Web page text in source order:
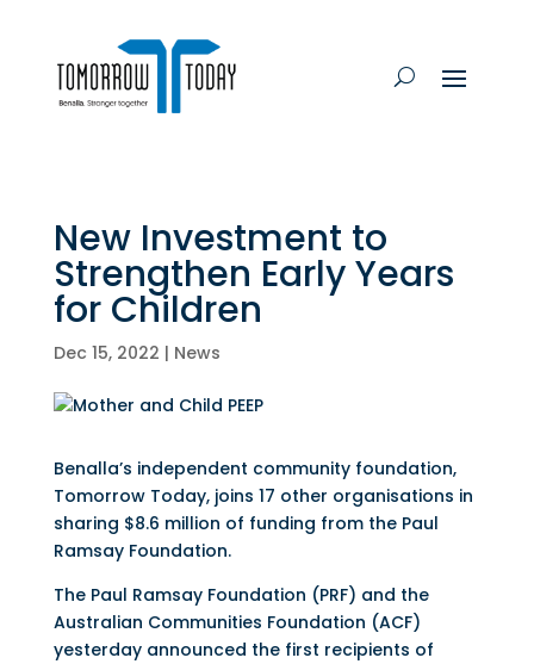
New Investment to
Strengthen Early Years
for Children
Dec 15, 2022 | News
Benalla’s independent community foundation,
Tomorrow Today, joins 17 other organisations in
sharing $8.6 million of funding from the Paul
Ramsay Foundation.
The Paul Ramsay Foundation (PRF) and the
Australian Communities Foundation (ACF)
yesterday announced the first recipients of